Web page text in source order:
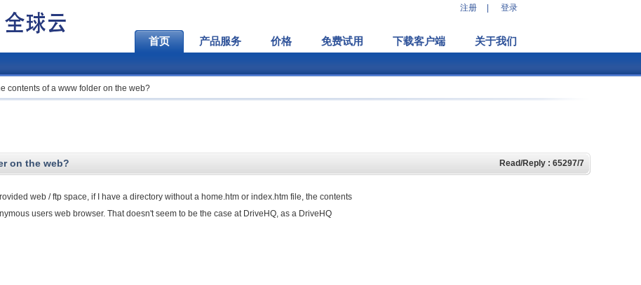
注册 登录
首页 产品服务 价格 免费试用 下载客户端 关于我们
contents of a www folder on the web?
on the web? Read/Reply : 65297/7
web / ftp space, if I have a directory without a home.htm or index.htm file, the contents
users web browser. That doesn't seem to be the case at DriveHQ, as a DriveHQ